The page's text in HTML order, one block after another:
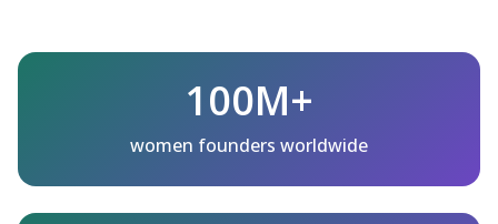
100M+
women founders worldwide